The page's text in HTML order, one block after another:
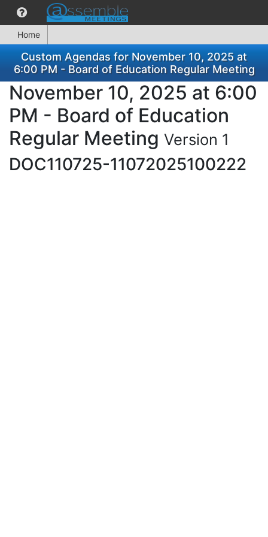
Home
Custom Agendas for November 10, 2025 at
6:00 PM - Board of Education Regular Meeting
November 10, 2025 at 6:00
PM - Board of Education
Regular Meeting Version 1
DOC110725-11072025100222